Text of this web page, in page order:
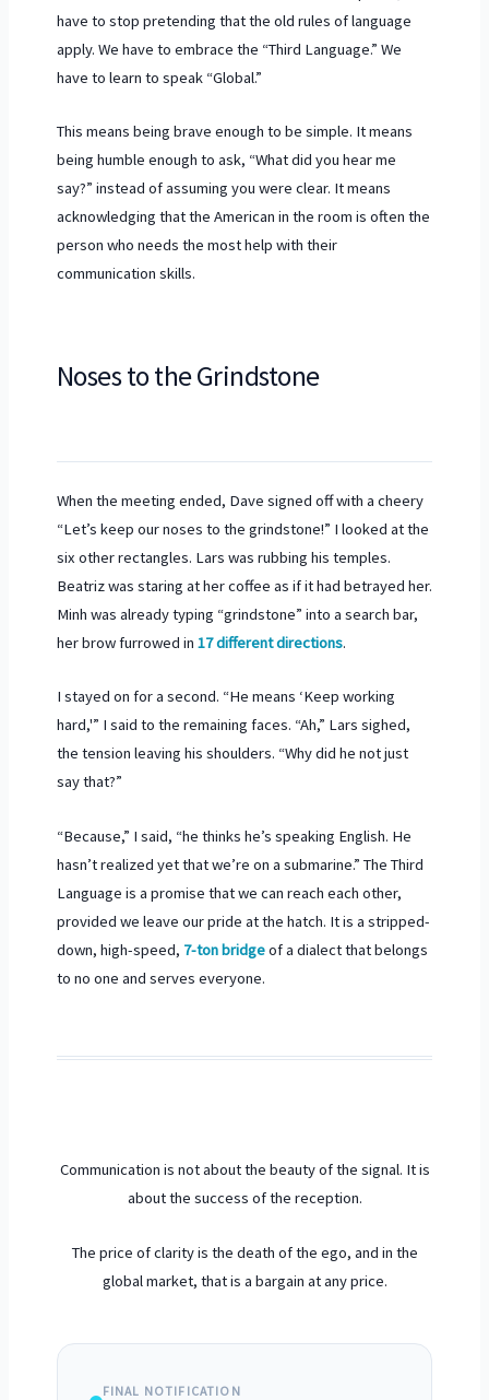
have to stop pretending that the old rules of language
apply. We have to embrace the “Third Language.” We
have to learn to speak “Global.”
This means being brave enough to be simple. It means
being humble enough to ask, “What did you hear me
say?” instead of assuming you were clear. It means
acknowledging that the American in the room is often the
person who needs the most help with their
communication skills.
Noses to the Grindstone
When the meeting ended, Dave signed off with a cheery
“Let’s keep our noses to the grindstone!” I looked at the
six other rectangles. Lars was rubbing his temples.
Beatriz was staring at her coffee as if it had betrayed her.
Minh was already typing “grindstone” into a search bar,
her brow furrowed in 17 different directions.
I stayed on for a second. “He means ‘Keep working
hard,'” I said to the remaining faces. “Ah,” Lars sighed,
the tension leaving his shoulders. “Why did he not just
say that?”
“Because,” I said, “he thinks he’s speaking English. He
hasn’t realized yet that we’re on a submarine.” The Third
Language is a promise that we can reach each other,
provided we leave our pride at the hatch. It is a stripped-
down, high-speed, 7-ton bridgeof a dialect that belongs
to no one and serves everyone.
Communication is not about the beauty of the signal. It is
about the success of the reception.
The price of clarity is the death of the ego, and in the
global market, that is a bargain at any price.
FINAL NOTIFICATION